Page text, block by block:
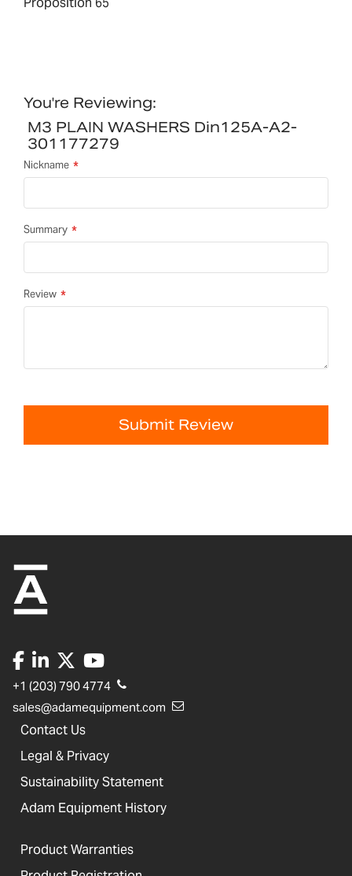
You're Reviewing:
M3 PLAIN WASHERS Din125A-A2-
301177279
Nickname
Summary
Review
Submit Review
+1 (203) 790 4774
sales@adamequipment.com
Contact Us
Legal & Privacy
Sustainability Statement
Adam Equipment History
Product Warranties